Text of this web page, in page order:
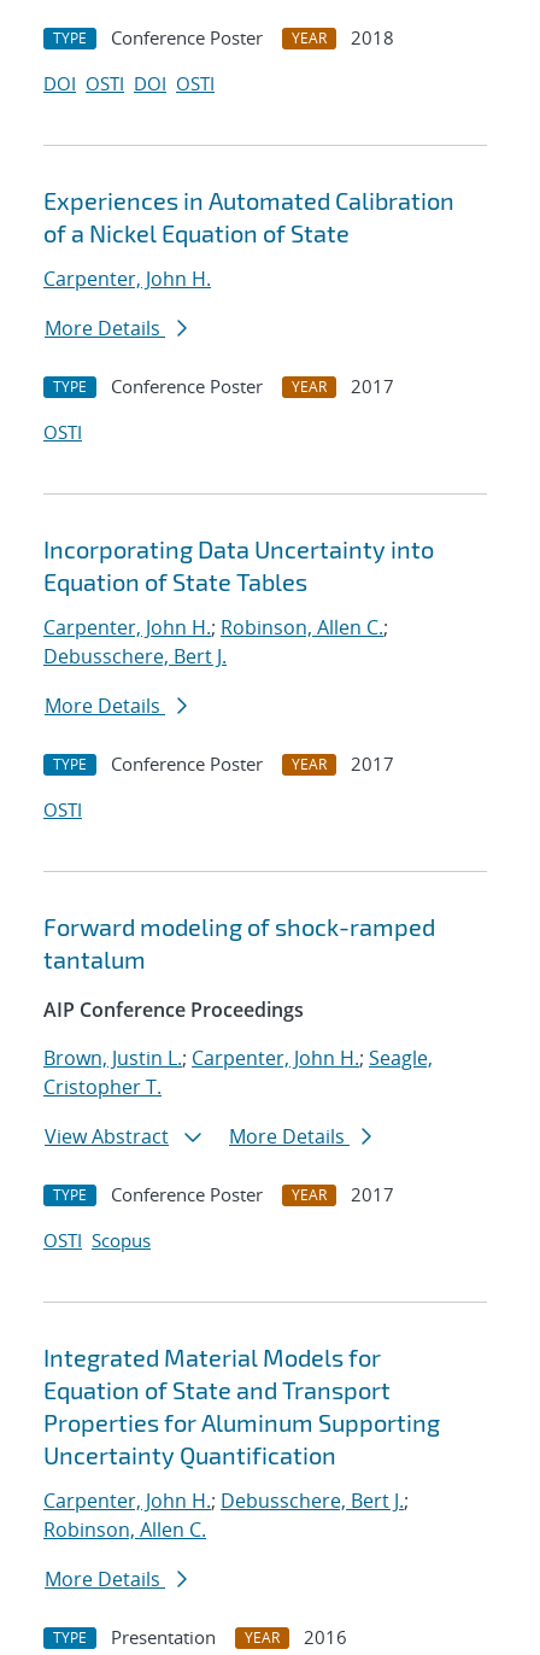
TYPE Conference Poster YEAR
2018
DOI OSTI DOI OSTI
Experiences in Automated Calibration
of a Nickel Equation of State
Carpenter, John H.
More Details
TYPE Conference Poster YEAR
2017
OSTI
Incorporating Data Uncertainty into
Equation of State Tables
Carpenter, John H.; Robinson, Allen C.;
Debusschere, Bert J.
More Details
TYPE Conference Poster YEAR
2017
OSTI
Forward modeling of shock-ramped
tantalum
AIP Conference Proceedings
Brown, Justin L.; Carpenter, John H.; Seagle,
Cristopher T.
View Abstract
More Details
TYPE Conference Poster YEAR
2017
OSTI Scopus
Integrated Material Models for
Equation of State and Transport
Properties for Aluminum Supporting
Uncertainty Quantification
Carpenter, John H.; Debusschere, Bert J.;
Robinson, Allen C.
More Details
TYPE Presentation YEAR
2016